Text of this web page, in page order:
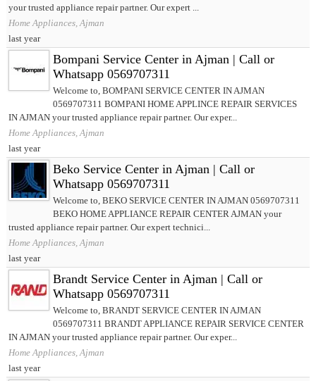
your trusted appliance repair partner. Our expert ...
Home Appliances, Ajman
last year
Bompani Service Center in Ajman | Call or
Whatsapp 0569707311
Welcome to, BOMPANI SERVICE CENTER IN AJMAN
0569707311 BOMPANI HOME APPLINCE REPAIR SERVICES
IN AJMAN your trusted appliance repair partner. Our exper...
Home Appliances, Ajman
last year
Beko Service Center in Ajman | Call or
Whatsapp 0569707311
Welcome to, BEKO SERVICE CENTER IN AJMAN 0569707311
BEKO HOME APPLIANCE REPAIR CENTER AJMAN your
trusted appliance repair partner. Our expert technici...
Home Appliances, Ajman
last year
Brandt Service Center in Ajman | Call or
Whatsapp 0569707311
Welcome to, BRANDT SERVICE CENTER IN AJMAN
0569707311 BRANDT APPLIANCE REPAIR SERVICE CENTER
IN AJMAN your trusted appliance repair partner. Our exper...
Home Appliances, Ajman
last year